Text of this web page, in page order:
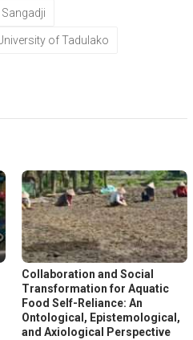
of Tadulako
Collaboration and Social
Transformation for Aquatic
Food Self-Reliance: An
Ontological, Epistemological,
and Axiological Perspective